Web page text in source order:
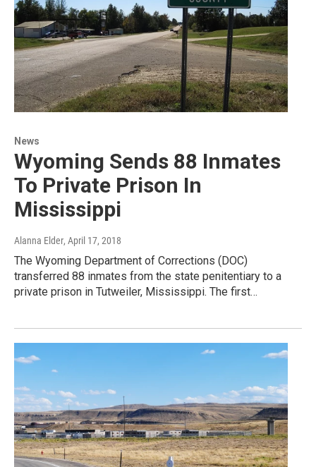
News
Wyoming Sends 88 Inmates
To Private Prison In
Mississippi
Alanna Elder, April 17, 2018
The Wyoming Department of Corrections (DOC)
transferred 88 inmates from the state penitentiary to a
private prison in Tutweiler, Mississippi. The first…